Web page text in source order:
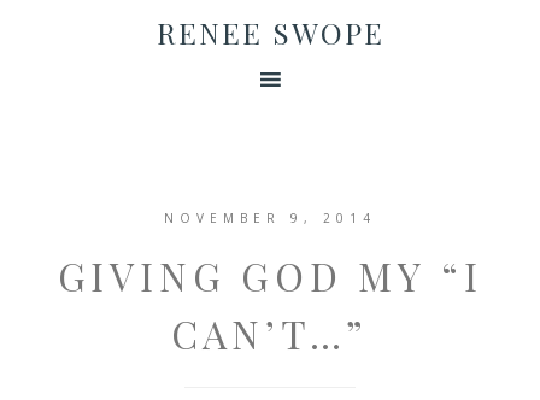
RENEE SWOPE
NOVEMBER 9, 2014
GIVING GOD MY “I
CAN’T…”